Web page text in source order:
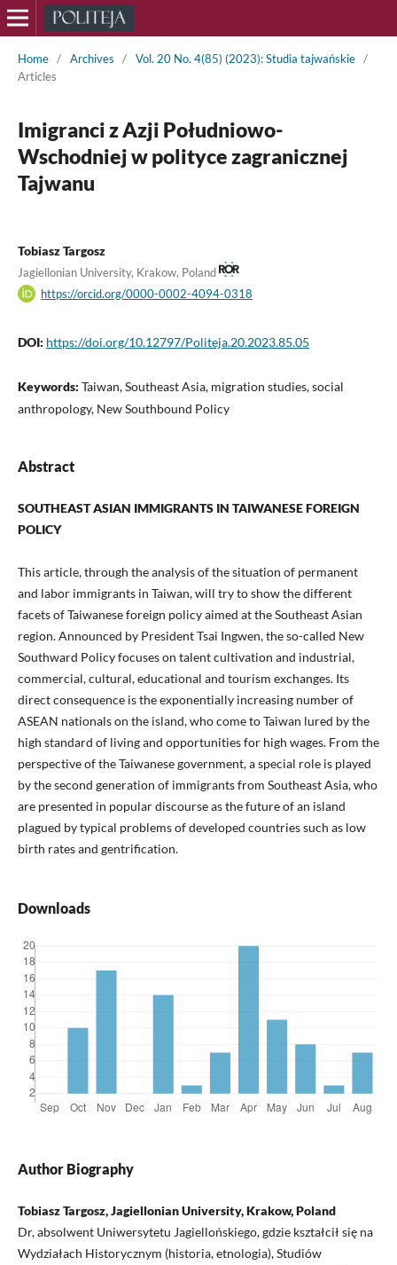
Home / Archives / Vol. 20 No. 4(85) (2023): Studia tajwańskie /
Articles
Imigranci z Azji Południowo-
Wschodniej w polityce zagranicznej
Tajwanu
Tobiasz Targosz
Jagiellonian University, Krakow, Poland
https://orcid.org/0000-0002-4094-0318
DOI: https://doi.org/10.12797/Politeja.20.2023.85.05
Keywords: Taiwan, Southeast Asia, migration studies, social
anthropology, New Southbound Policy
Abstract
SOUTHEAST ASIAN IMMIGRANTS IN TAIWANESE FOREIGN
POLICY
This article, through the analysis of the situation of permanent
and labor immigrants in Taiwan, will try to show the different
facets of Taiwanese foreign policy aimed at the Southeast Asian
region. Announced by President Tsai Ingwen, the so-called New
Southward Policy focuses on talent cultivation and industrial,
commercial, cultural, educational and tourism exchanges. Its
direct consequence is the exponentially increasing number of
ASEAN nationals on the island, who come to Taiwan lured by the
high standard of living and opportunities for high wages. From the
perspective of the Taiwanese government, a special role is played
by the second generation of immigrants from Southeast Asia, who
are presented in popular discourse as the future of an island
plagued by typical problems of developed countries such as low
birth rates and gentrification.
Downloads
Author Biography
Tobiasz Targosz, Jagiellonian University, Krakow, Poland
Dr, absolwent Uniwersytetu Jagiellońskiego, gdzie kształcił się na
Wydziałach Historycznym (historia, etnologia), Studiów